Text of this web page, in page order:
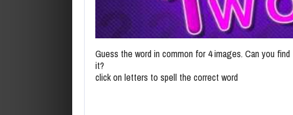
Guess the word in common for 4 images. Can you find
it?
click on letters to spell the correct word